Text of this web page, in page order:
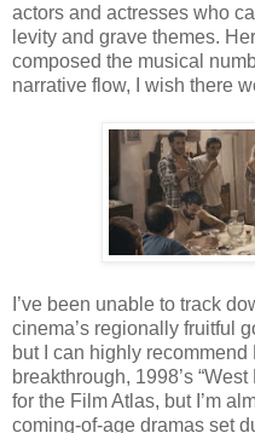
actors and actresses who
levity and grave themes.
composed the musical
narrative flow, I wish there
I’ve been unable to track
cinema’s regionally fruitful
but I can highly recommend
breakthrough, 1998’s
for the Film Atlas, but I’m
coming-of-age dramas set